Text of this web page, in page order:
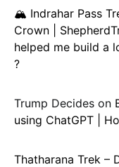
🏔️ Indrahar Pass
Crown |
helped me build a
?
Trump Decides on
using ChatGPT |
Thatharana Trek –